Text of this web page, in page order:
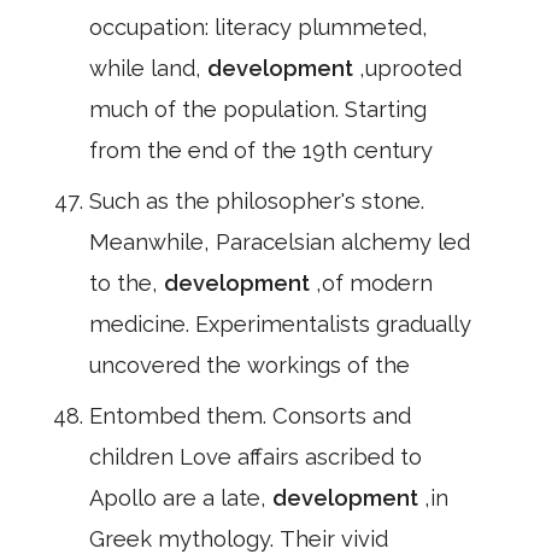
occupation: literacy plummeted,
while land, development ,uprooted
much of the population. Starting
from the end of the 19th century
Such as the philosopher's stone.
Meanwhile, Paracelsian alchemy led
to the, development ,of modern
medicine. Experimentalists gradually
uncovered the workings of the
Entombed them. Consorts and
children Love affairs ascribed to
Apollo are a late, development ,in
Greek mythology. Their vivid